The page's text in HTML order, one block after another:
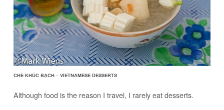
CHÈ KHÚC BẠCH – VIETNAMESE DESSERTS
Although food is the reason I travel, I rarely eat desserts.